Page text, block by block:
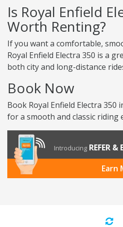
Is Royal Enfield
Worth Renting?
If you want a comfortable,
Royal Enfield Electra 350 is a
both city and long-distance
Book Now
Book Royal Enfield Electra 350
for a smooth and classic riding
Introducing REFER &
Earn